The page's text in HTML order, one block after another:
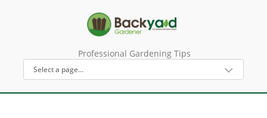
Professional Gardening Tips